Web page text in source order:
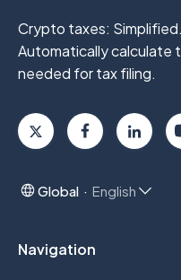
Crypto taxes: Simplified.
Automatically calculate
needed for tax filing.
Global English
Navigation